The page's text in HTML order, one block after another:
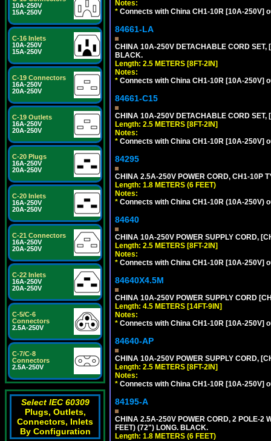
10A-250V
15A-250V
C-16 Inlets
10A-250V
15A-250V
C-19 Connectors
16A-250V
20A-250V
C-19 Outlets
16A-250V
20A-250V
C-20 Plugs
16A-250V
20A-250V
C-20 Inlets
16A-250V
20A-250V
C-21 Connectors
16A-250V
20A-250V
C-22 Inlets
16A-250V
20A-250V
C-5/C-6
Connectors
2.5A-250V
C-7/C-8
Connectors
2.5A-250V
Select IEC 60309
Plugs, Outlets,
Connectors, Inlets
By Configuration
Notes:
* Connects with China CH1-10R [10A-250V]
84661-LA
CHINA 10A-250V DETACHABLE CORD SET,
BLACK.
Length: 2.5 METERS [8FT-2IN]
Notes:
* Connects with China CH1-10R [10A-250V]
84661-C15
CHINA 10A-250V DETACHABLE CORD
Length: 2.5 METERS [8FT-2IN]
Notes:
* Connects with China CH1-10R [10A-250V]
84295
CHINA 2.5A-250V POWER CORD, CH1-10P
Length: 1.8 METERS (6 FEET)
Notes:
* Connects with China CH1-10R (10A-250V)
84640
CHINA 10A-250V POWER SUPPLY CORD,
Length: 2.5 METERS [8FT-2IN]
Notes:
* Connects with China CH1-10R [10A-250V]
84640X4.5M
CHINA 10A-250V POWER SUPPLY CORD
Length: 4.5 METERS [14FT-9IN]
Notes:
* Connects with China CH1-10R [10A-250V]
84640-AP
CHINA 10A-250V POWER SUPPLY CORD,
Length: 2.5 METERS [8FT-2IN]
Notes:
* Connects with China CH1-10R [10A-250V]
84195-A
CHINA 2.5A-250V POWER CORD, 2 POLE-2
FEET) (72") LONG. BLACK.
Length: 1.8 METERS (6 FEET)